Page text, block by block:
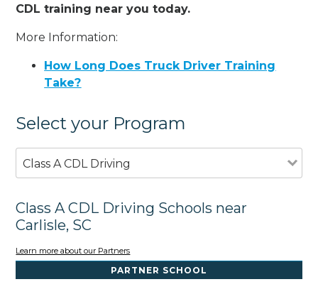
CDL training near you today.
More Information:
How Long Does Truck Driver Training
Take?
Select your Program
Class A CDL Driving
Class A CDL Driving Schools near
Carlisle, SC
Learn more about our Partners
PARTNER SCHOOL